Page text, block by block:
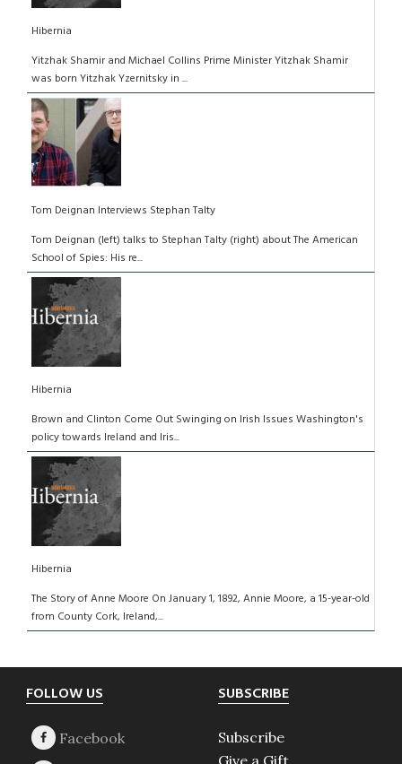
Hibernia
Yitzhak Shamir and Michael Collins Prime Minister Yitzhak Shamir
was born Yitzhak Yzernitsky in ...
Tom Deignan Interviews Stephan Talty
Tom Deignan (left) talks to Stephan Talty (right) about The American
School of Spies: His re...
Hibernia
Brown and Clinton Come Out Swinging on Irish Issues Washington's
policy towards Ireland and Iris...
Hibernia
The Story of Anne Moore On January 1, 1892, Annie Moore, a 15-year-old
from County Cork, Ireland,...
Footer
FOLLOW US SUBSCRIBE
Subscribe
Give a Gift